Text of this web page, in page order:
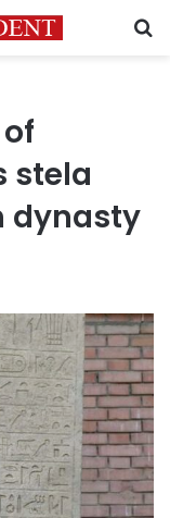
stela
dynasty